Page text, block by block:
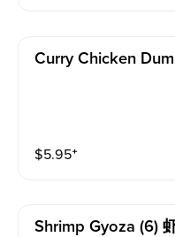
Curry Chicken
$5.95⁺
Shrimp Gyoza (6)